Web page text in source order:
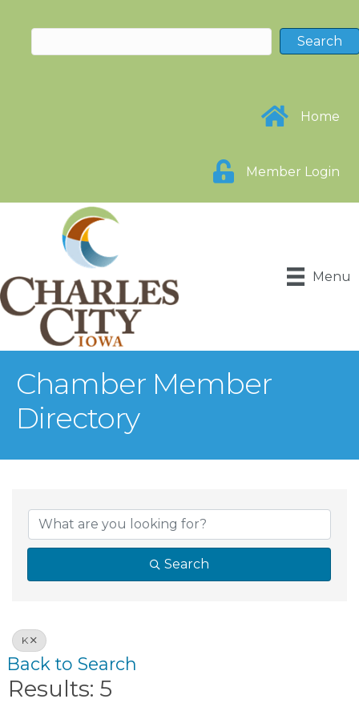
Home
Member Login
Menu
Chamber Member
Directory
Search
K
Back to Search
Results: 5